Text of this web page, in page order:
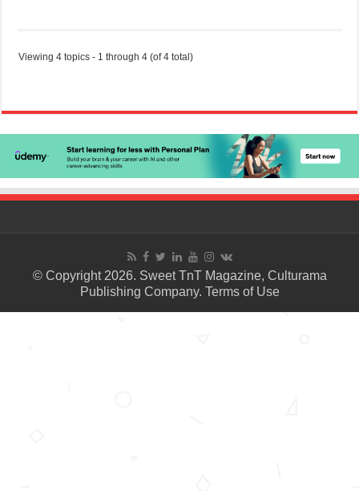
Viewing 4 topics - 1 through 4 (of 4 total)
© Copyright 2026. Sweet TnT Magazine, Culturama
Publishing Company. Terms of Use